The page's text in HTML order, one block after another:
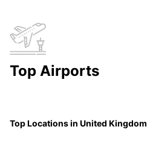
Top Airports
Top Locations in United Kingdom